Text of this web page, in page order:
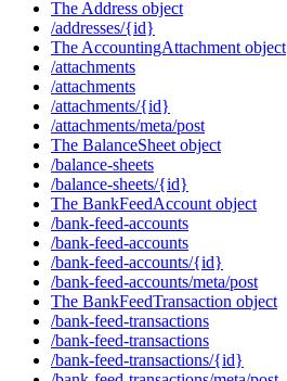
The Address object
/addresses/{id}
The AccountingAttachment object
/attachments
/attachments
/attachments/{id}
/attachments/meta/post
The BalanceSheet object
/balance-sheets
/balance-sheets/{id}
The BankFeedAccount object
/bank-feed-accounts
/bank-feed-accounts
/bank-feed-accounts/{id}
/bank-feed-accounts/meta/post
The BankFeedTransaction object
/bank-feed-transactions
/bank-feed-transactions
/bank-feed-transactions/{id}